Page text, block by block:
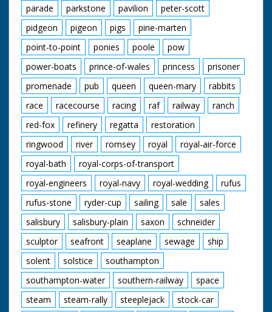
parade
parkstone pavilion
peter-scott
pidgeon
pigeon pigs
pine-marten
point-to-point
ponies poole
pow
power-boats
prince-of-wales princess
prisoner
promenade
pub queen queen-mary
rabbits
race
racecourse racing raf railway
ranch
red-fox
refinery regatta
restoration
ringwood
river romsey royal
royal-air-force
royal-bath
royal-corps-of-transport
royal-engineers
royal-navy royal-wedding
rufus
rufus-stone
ryder-cup sailing sale
sales
salisbury
salisbury-plain saxon
schneider
sculptor
seafront seaplane sewage
ship
solent
solstice
southampton
southampton-water
southern-railway
space
steam
steam-rally steeplejack
stock-car